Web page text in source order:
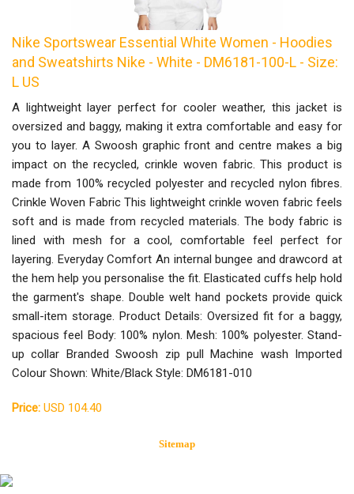
Nike Sportswear Essential White Women - Hoodies
and Sweatshirts Nike - White - DM6181-100-L - Size:
L US
A lightweight layer perfect for cooler weather, this jacket is
oversized and baggy, making it extra comfortable and easy for
you to layer. A Swoosh graphic front and centre makes a big
impact on the recycled, crinkle woven fabric. This product is
made from 100% recycled polyester and recycled nylon fibres.
Crinkle Woven Fabric This lightweight crinkle woven fabric feels
soft and is made from recycled materials. The body fabric is
lined with mesh for a cool, comfortable feel perfect for
layering. Everyday Comfort An internal bungee and drawcord at
the hem help you personalise the fit. Elasticated cuffs help hold
the garment's shape. Double welt hand pockets provide quick
small-item storage. Product Details: Oversized fit for a baggy,
spacious feel Body: 100% nylon. Mesh: 100% polyester. Stand-
up collar Branded Swoosh zip pull Machine wash Imported
Colour Shown: White/Black Style: DM6181-010
Price: USD 104.40
Sitemap